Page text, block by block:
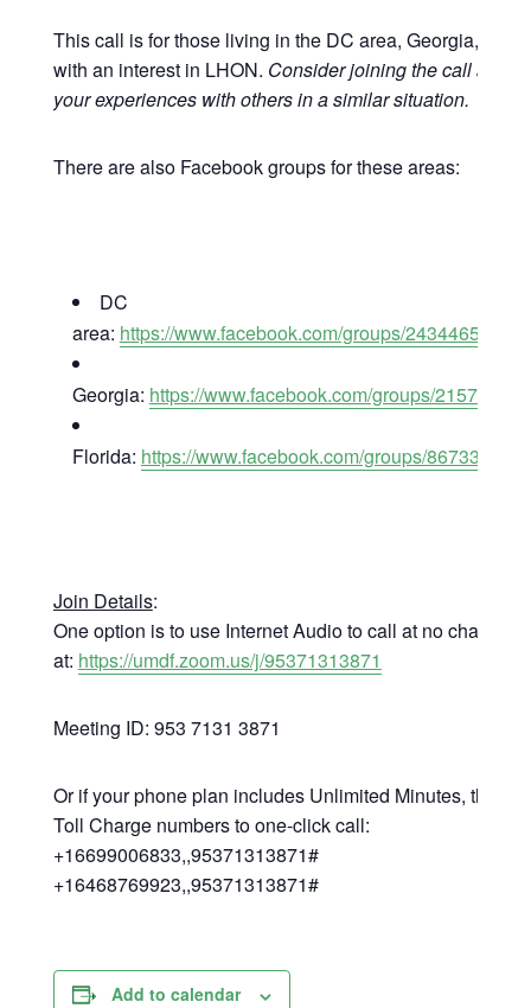
This call is for those living in the DC area, Georgia, and
with an interest in LHON. Consider joining the call and
your experiences with others in a similar situation.
There are also Facebook groups for these areas:
DC
area: https://www.facebook.com/groups/
Georgia: https://www.facebook.com/groups/
Florida: https://www.facebook.com/groups/
Join Details:
One option is to use Internet Audio to call at no charge
at: https://umdf.zoom.us/j/95371313871
Meeting ID: 953 7131 3871
Or if your phone plan includes Unlimited Minutes, then
Toll Charge numbers to one-click call:
+16699006833,,95371313871#
+16468769923,,95371313871#
Add to calendar